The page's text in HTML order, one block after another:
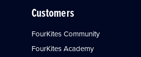
Customers
FourKites Community
FourKites Academy